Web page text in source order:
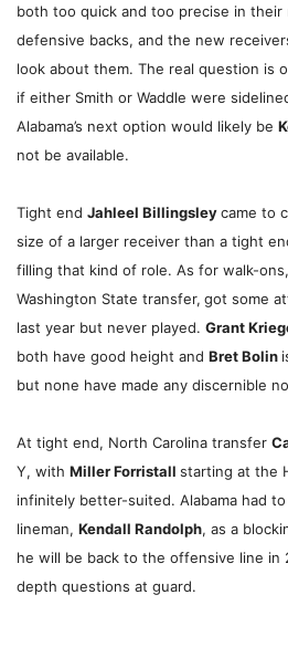
both too quick and too precise in
defensive backs, and the new
look about them. The real question is
if either Smith or Waddle were
Alabama’s next option would likely be
not be available.
Tight end Jahleel Billingsleycame to
size of a larger receiver than a tight
filling that kind of role. As for walk-
Washington State transfer, got some
last year but never played. Grant
both have good height and Bret Bolin
but none have made any discernible
At tight end, North Carolina transfer
Y, with Miller Forristall starting at the
infinitely better-suited. Alabama had
lineman, Kendall Randolph, as a
he will be back to the offensive line in
depth questions at guard.